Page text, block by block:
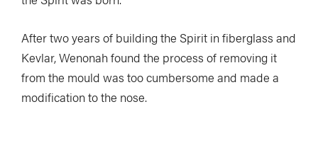
After two years of building the Spirit in fiberglass and
Kevlar, Wenonah found the process of removing it
from the mould was too cumbersome and made a
modification to the nose.